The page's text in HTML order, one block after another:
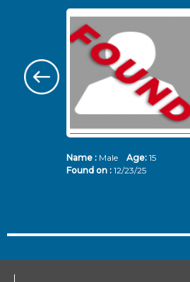
Name :Male Age: 15
Found on : 12/23/25